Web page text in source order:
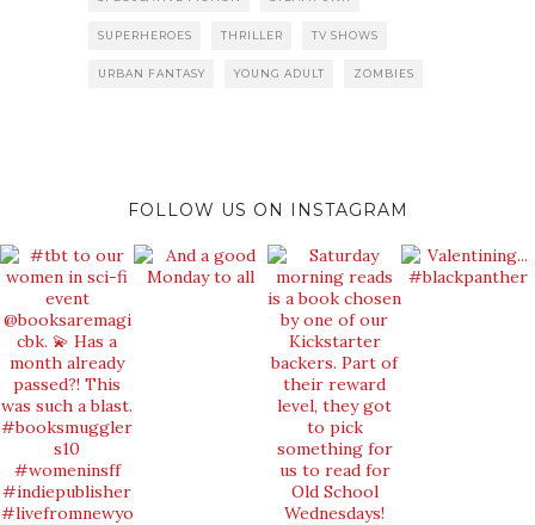
SUPERHEROES THRILLER TV SHOWS
URBAN FANTASY YOUNG ADULT ZOMBIES
FOLLOW US ON INSTAGRAM